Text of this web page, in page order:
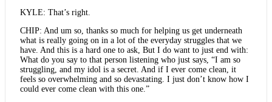
KYLE: That’s right.
CHIP: And um so, thanks so much for helping us get underneath
what is really going on in a lot of the everyday struggles that we
have. And this is a hard one to ask, But I do want to just end with:
What do you say to that person listening who just says, “I am so
struggling, and my idol is a secret. And if I ever come clean, it
feels so overwhelming and so devastating. I just don’t know how I
could ever come clean with this one.”